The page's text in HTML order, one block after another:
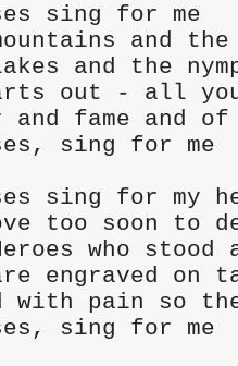
sing for me
and the
and the
out - all you
and fame and
sing for me
sing for my
too soon to
who stood
are engraved
with pain so
sing for me